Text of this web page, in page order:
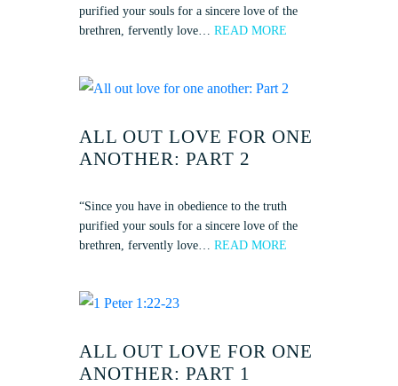
purified your souls for a sincere love of the
brethren, fervently love… READ MORE
ALL OUT LOVE FOR ONE
ANOTHER: PART 2
“Since you have in obedience to the truth
purified your souls for a sincere love of the
brethren, fervently love… READ MORE
ALL OUT LOVE FOR ONE
ANOTHER: PART 1